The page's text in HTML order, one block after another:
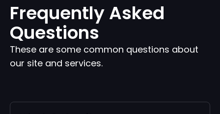
Frequently Asked
Questions
These are some common questions about
our site and services.